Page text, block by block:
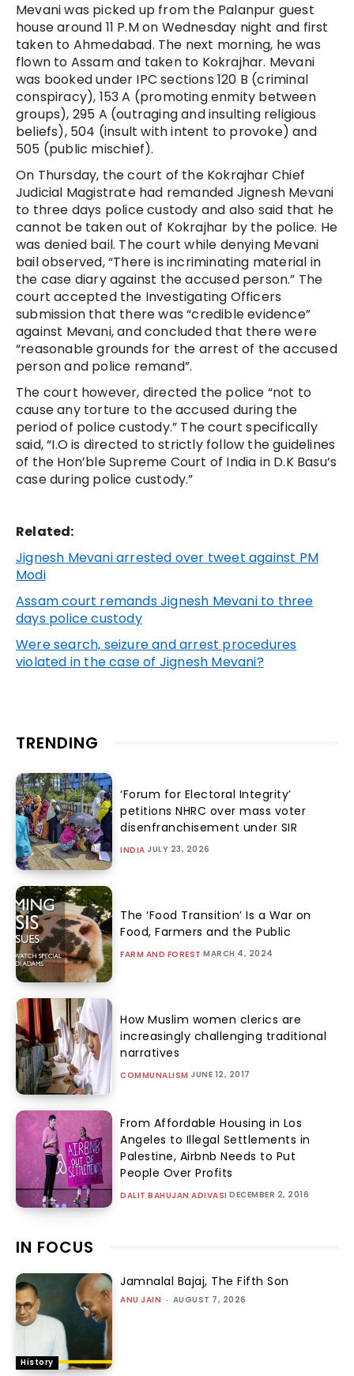
Mevani was picked up from the Palanpur guest
house around 11 P.M on Wednesday night and first
taken to Ahmedabad. The next morning, he was
flown to Assam and taken to Kokrajhar. Mevani
was booked under IPC sections 120 B (criminal
conspiracy), 153 A (promoting enmity between
groups), 295 A (outraging and insulting religious
beliefs), 504 (insult with intent to provoke) and
505 (public mischief).
On Thursday, the court of the Kokrajhar Chief
Judicial Magistrate had remanded Jignesh Mevani
to three days police custody and also said that he
cannot be taken out of Kokrajhar by the police. He
was denied bail. The court while denying Mevani
bail observed, “There is incriminating material in
the case diary against the accused person.” The
court accepted the Investigating Officers
submission that there was “credible evidence”
against Mevani, and concluded that there were
“reasonable grounds for the arrest of the accused
person and police remand”.
The court however, directed the police “not to
cause any torture to the accused during the
period of police custody.” The court specifically
said, “I.O is directed to strictly follow the guidelines
of the Hon’ble Supreme Court of India in D.K Basu’s
case during police custody.”
Related:
Jignesh Mevani arrested over tweet against PM
Modi
Assam court remands Jignesh Mevani to three
days police custody
Were search, seizure and arrest procedures
violated in the case of Jignesh Mevani?
TRENDING
‘Forum for Electoral Integrity’
petitions NHRC over mass voter
disenfranchisement under SIR
INDIA JULY 23, 2026
The ‘Food Transition’ Is a War on
Food, Farmers and the Public
FARM AND FOREST MARCH 4, 2024
How Muslim women clerics are
increasingly challenging traditional
narratives
COMMUNALISM JUNE 12, 2017
From Affordable Housing in Los
Angeles to Illegal Settlements in
Palestine, Airbnb Needs to Put
People Over Profits
DALIT BAHUJAN ADIVASI DECEMBER 2, 2016
IN FOCUS
History
Jamnalal Bajaj, The Fifth Son
ANU JAIN - AUGUST 7, 2026